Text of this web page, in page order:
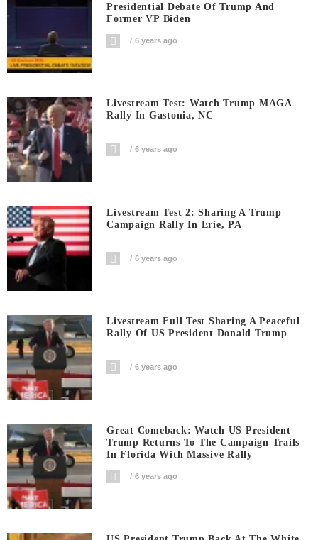
Presidential Debate Of Trump And
Former VP Biden
6 years ago
Livestream Test: Watch Trump MAGA
Rally In Gastonia, NC
6 years ago
Livestream Test 2: Sharing A Trump
Campaign Rally In Erie, PA
6 years ago
Livestream Full Test Sharing A Peaceful
Rally Of US President Donald Trump
6 years ago
Great Comeback: Watch US President
Trump Returns To The Campaign Trails
In Florida With Massive Rally
6 years ago